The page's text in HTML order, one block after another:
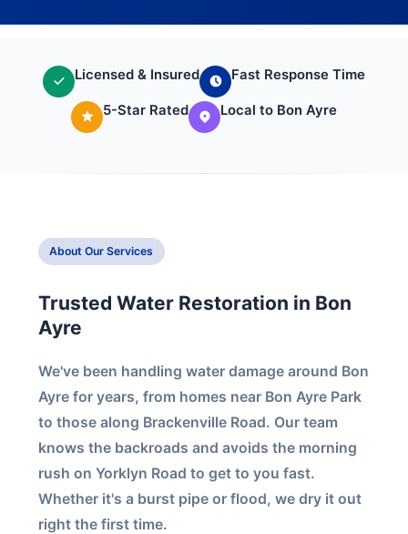
Licensed & Insured Fast Response Time
5-Star Rated Local to Bon Ayre
About Our Services
Trusted Water Restoration in Bon
Ayre
We've been handling water damage around Bon
Ayre for years, from homes near Bon Ayre Park
to those along Brackenville Road. Our team
knows the backroads and avoids the morning
rush on Yorklyn Road to get to you fast.
Whether it's a burst pipe or flood, we dry it out
right the first time.